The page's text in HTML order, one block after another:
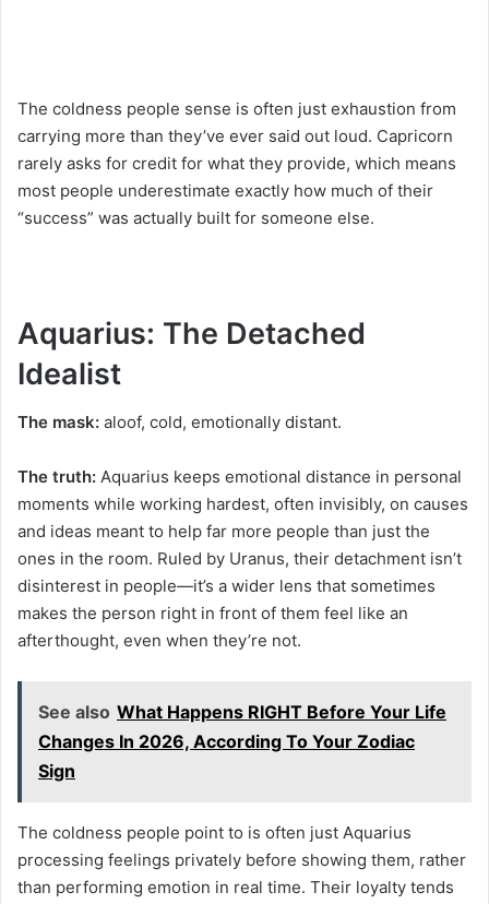
The coldness people sense is often just exhaustion from
carrying more than they’ve ever said out loud. Capricorn
rarely asks for credit for what they provide, which means
most people underestimate exactly how much of their
“success” was actually built for someone else.
Aquarius: The Detached
Idealist
The mask: aloof, cold, emotionally distant.
The truth: Aquarius keeps emotional distance in personal
moments while working hardest, often invisibly, on causes
and ideas meant to help far more people than just the
ones in the room. Ruled by Uranus, their detachment isn’t
disinterest in people—it’s a wider lens that sometimes
makes the person right in front of them feel like an
afterthought, even when they’re not.
See also What Happens RIGHT Before Your Life
Changes In 2026, According To Your Zodiac
Sign
The coldness people point to is often just Aquarius
processing feelings privately before showing them, rather
than performing emotion in real time. Their loyalty tends